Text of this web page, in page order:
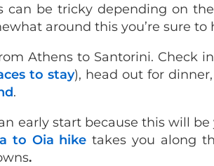
can be tricky depending on
around this you’re sure to
Athens to Santorini. Check
to stay), head out for
.
early start because this will
to Oia hike takes you along
.